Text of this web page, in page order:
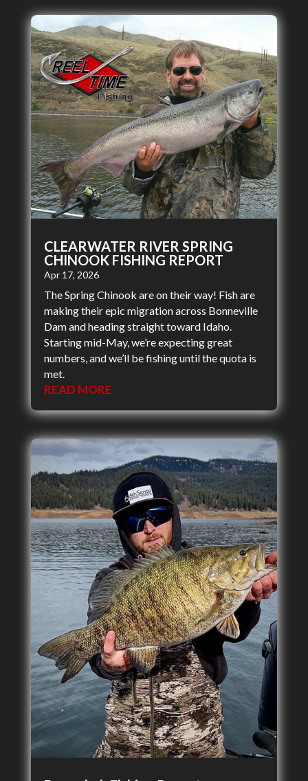
CLEARWATER RIVER SPRING
CHINOOK FISHING REPORT
Apr 17, 2026
The Spring Chinook are on their way! Fish are
making their epic migration across Bonneville
Dam and heading straight toward Idaho.
Starting mid-May, we’re expecting great
numbers, and we’ll be fishing until the quota is
met.
READ MORE